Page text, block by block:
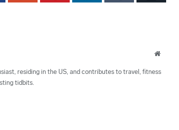
Website
residing in the US, and contributes to travel, fitness
tidbits.